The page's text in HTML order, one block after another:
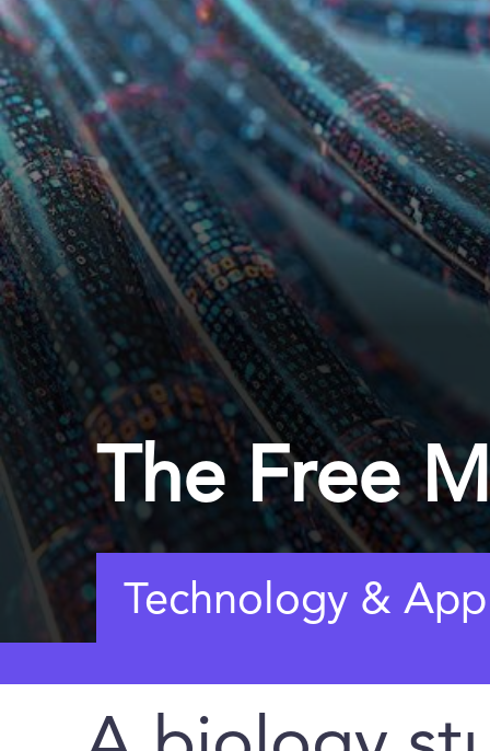
The Free
Technology &